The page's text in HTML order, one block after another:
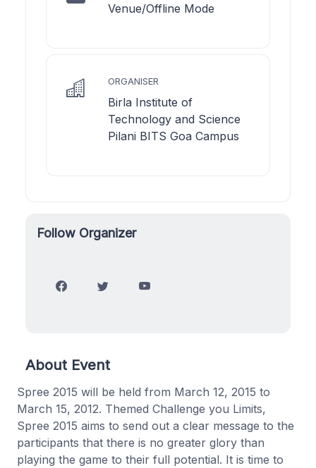
Venue/Offline Mode
ORGANISER
Birla Institute of
Technology and Science
Pilani BITS Goa Campus
Follow Organizer
About Event
Spree 2015 will be held from March 12, 2015 to
March 15, 2012. Themed Challenge you Limits,
Spree 2015 aims to send out a clear message to the
participants that there is no greater glory than
playing the game to their full potential. It is time to